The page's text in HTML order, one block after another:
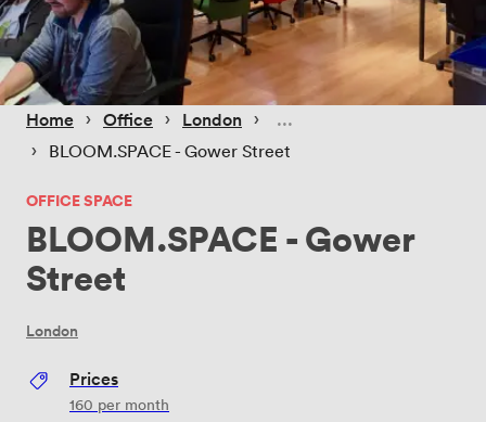
Home › Office › London ›
› BLOOM.SPACE - Gower Street
OFFICE SPACE
BLOOM.SPACE - Gower
Street
London
Prices
160 per month